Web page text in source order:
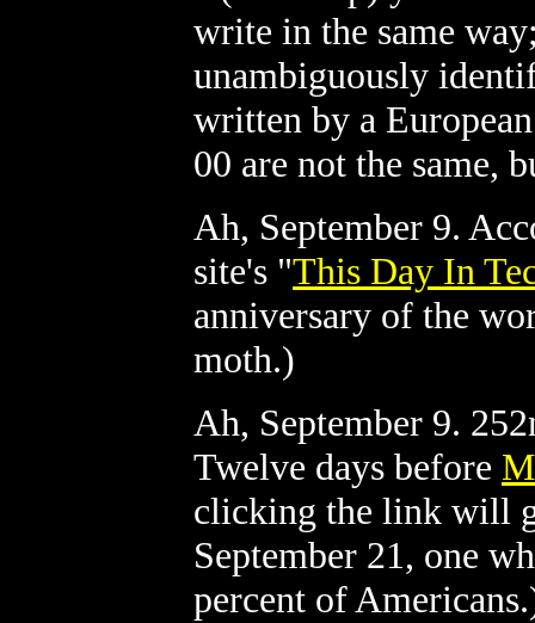
write in the same
unambiguously
written by a
00 are not the same,
Ah, September 9.
site's "This Day In
anniversary of the
moth.)
Ah, September 9.
Twelve days before
clicking the link will
September 21, one
percent of